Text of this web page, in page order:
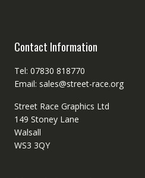
Contact Information
Tel: 07830 818770
Email: sales@street-race.org
Street Race Graphics Ltd
149 Stoney Lane
Walsall
WS3 3QY